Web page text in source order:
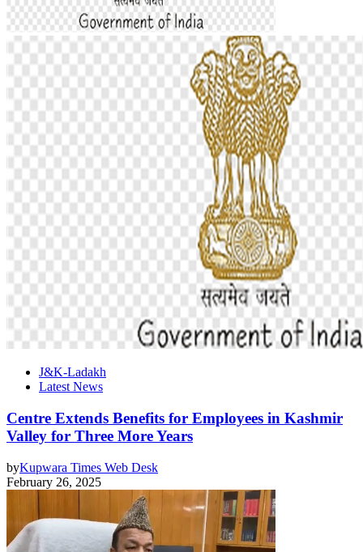
J&K-Ladakh
Latest News
Centre Extends Benefits for Employees in Kashmir
Valley for Three More Years
byKupwara Times Web Desk
February 26, 2025